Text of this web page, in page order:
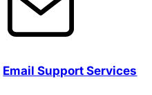
Email Support Services